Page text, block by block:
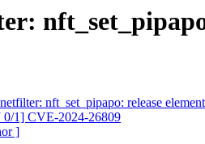
nft_set_pipapo: release
1] CVE-2024-26809
]